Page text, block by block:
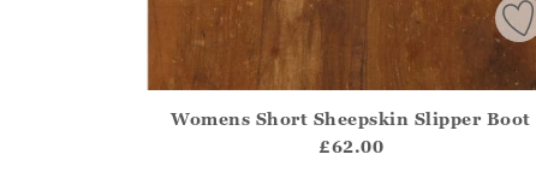
?? ""
Womens Short Sheepskin Slipper Boot
£62.00